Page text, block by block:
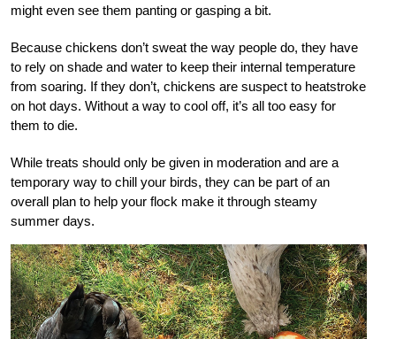
might even see them panting or gasping a bit.
Because chickens don’t sweat the way people do, they have
to rely on shade and water to keep their internal temperature
from soaring. If they don’t, chickens are suspect to heatstroke
on hot days. Without a way to cool off, it’s all too easy for
them to die.
While treats should only be given in moderation and are a
temporary way to chill your birds, they can be part of an
overall plan to help your flock make it through steamy
summer days.